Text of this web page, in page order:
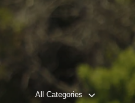
All Categories